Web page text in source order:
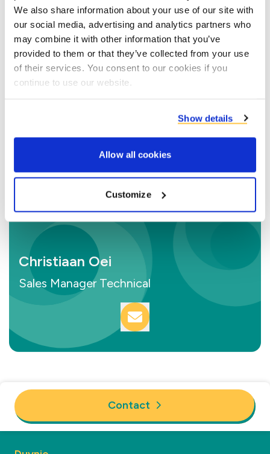
We also share information about your use of our site with
our social media, advertising and analytics partners who
may combine it with other information that you’ve
provided to them or that they’ve collected from your use
of their services. You consent to our cookies if you
continue to use our website.
Show details
Allow all cookies
Customize
Contact us
Christiaan Oei
Sales Manager Technical
Contact